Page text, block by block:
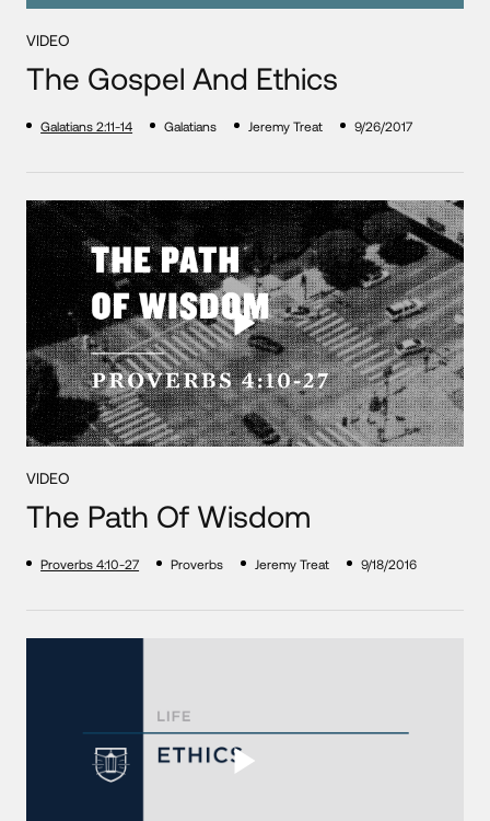
VIDEO
The Gospel And Ethics
Galatians 2:11-14 Galatians Jeremy Treat 9/26/2017
VIDEO
The Path Of Wisdom
Proverbs 4:10-27 Proverbs Jeremy Treat 9/18/2016